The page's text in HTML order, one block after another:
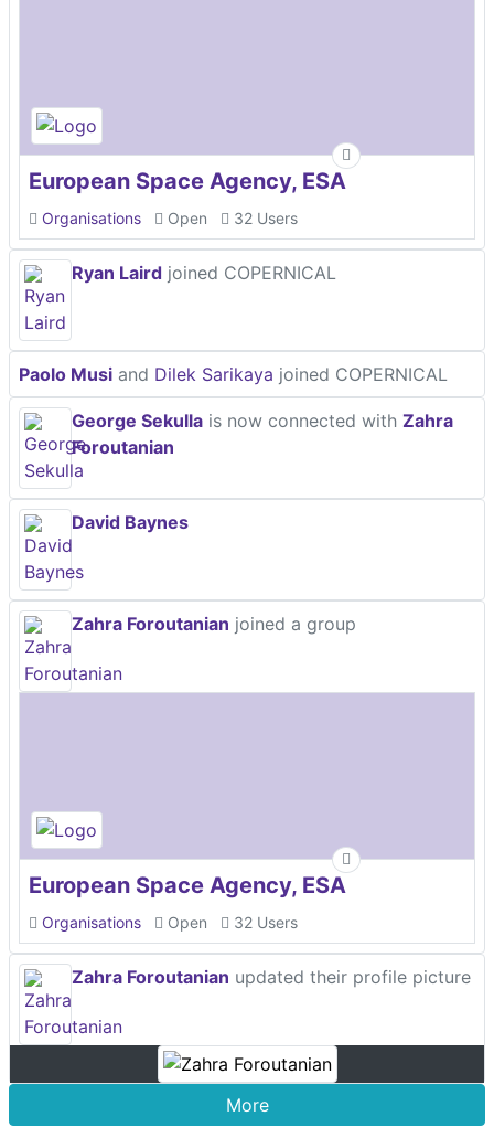
European Space Agency, ESA
Organisations Open 32 Users
Ryan Laird joined COPERNICAL
Paolo Musi and Dilek Sarikaya joined COPERNICAL
George Sekulla is now connected with Zahra
Foroutanian
David Baynes
Zahra Foroutanian joined a group
European Space Agency, ESA
Organisations Open 32 Users
Zahra Foroutanian updated their profile picture
More